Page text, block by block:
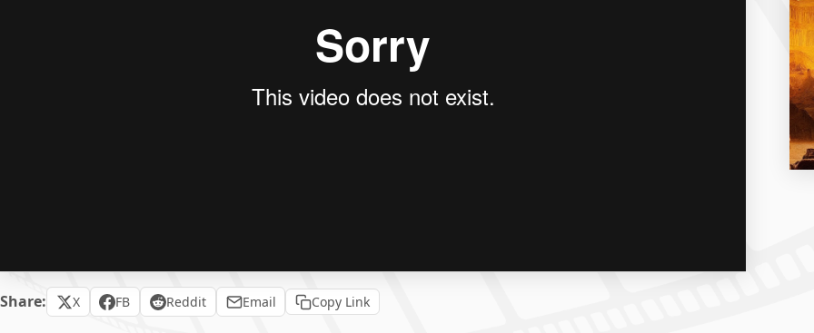
Share: X FB Reddit Email Copy Link